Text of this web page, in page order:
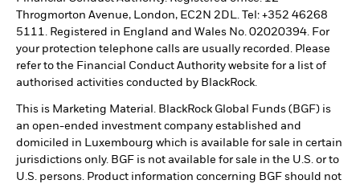
Throgmorton Avenue, London, EC2N 2DL. Tel: +352 46268
5111. Registered in England and Wales No. 02020394. For
your protection telephone calls are usually recorded. Please
refer to the Financial Conduct Authority website for a list of
authorised activities conducted by BlackRock.
This is Marketing Material. BlackRock Global Funds (BGF) is
an open-ended investment company established and
domiciled in Luxembourg which is available for sale in certain
jurisdictions only. BGF is not available for sale in the U.S. or to
U.S. persons. Product information concerning BGF should not